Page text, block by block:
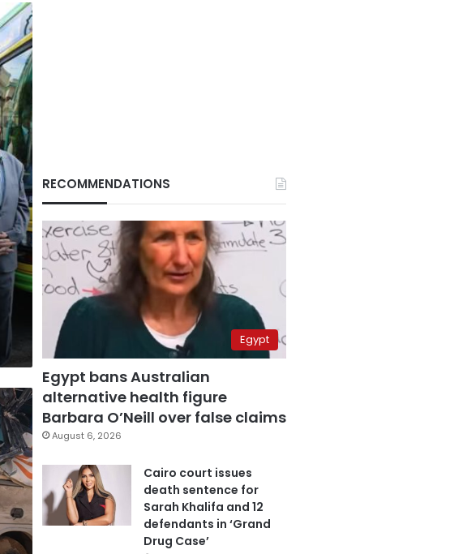
RECOMMENDATIONS
Egypt
Egypt bans Australian
alternative health figure
Barbara O’Neill over false claims
August 6, 2026
Cairo court issues
death sentence for
Sarah Khalifa and 12
defendants in ‘Grand
Drug Case’